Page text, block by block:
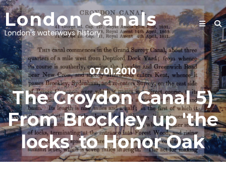
Skip
to
content
London Canals
London's waterways history
07.01.2010
The Croydon Canal 5)
From Brockley up 'the
locks' to Honor Oak